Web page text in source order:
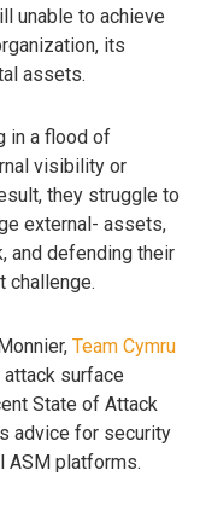
unable to achieve
its
assets.
in a flood of
visibility or
they struggle to
external- assets,
and defending their
challenge.
Team Cymru
surface
State of Attack
advice for security
ASM platforms.